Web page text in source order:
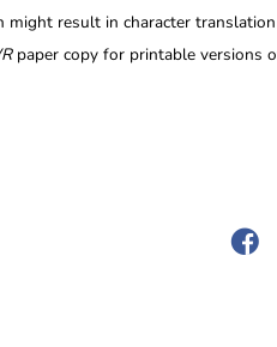
result in character
paper copy for printable versions